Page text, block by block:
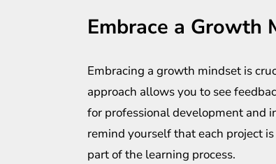
Embrace a Growth
Embracing a growth mindset is
approach allows you to see
for professional development and
remind yourself that each project
part of the learning process.